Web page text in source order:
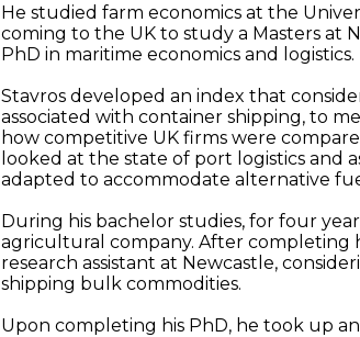
He studied farm economics at the
coming to the UK to study a Masters at
PhD in maritime economics and logistics.
Stavros developed an index that
associated with container shipping, to
how competitive UK firms were
looked at the state of port logistics and
adapted to accommodate alternative
During his bachelor studies, for four
agricultural company. After completing
research assistant at Newcastle,
shipping bulk commodities.
Upon completing his PhD, he took up